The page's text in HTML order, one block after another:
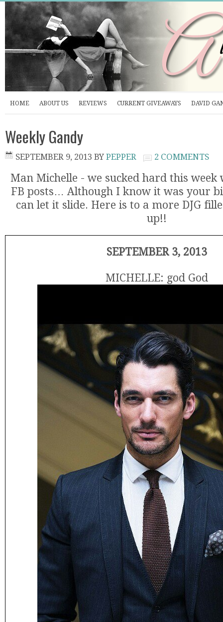
HOME ABOUT US REVIEWS CURRENT GIVEAWAYS DAVID
Weekly Gandy
SEPTEMBER 9, 2013 BY PEPPER 2 COMMENTS
Man Michelle - we sucked hard this week
FB posts… Although I know it was your
can let it slide. Here is to a more DJG
up!!
SEPTEMBER 3, 2013
MICHELLE: god God